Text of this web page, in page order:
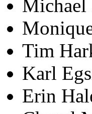
Michael
Tim
Karl
Erin